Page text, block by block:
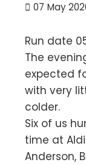
07 May
Run date
The
expected
with very
colder.
Six of us
time at Aldi
Anderson,